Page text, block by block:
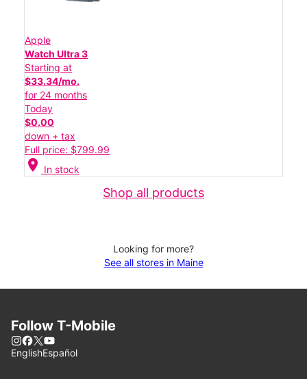
Apple
Watch Ultra 3
Starting at
$33.34/mo.
for 24 months
Today
$0.00
down + tax
Full price: $799.99
location_on In stock
Shop all products
Looking for more?
See all stores in Maine